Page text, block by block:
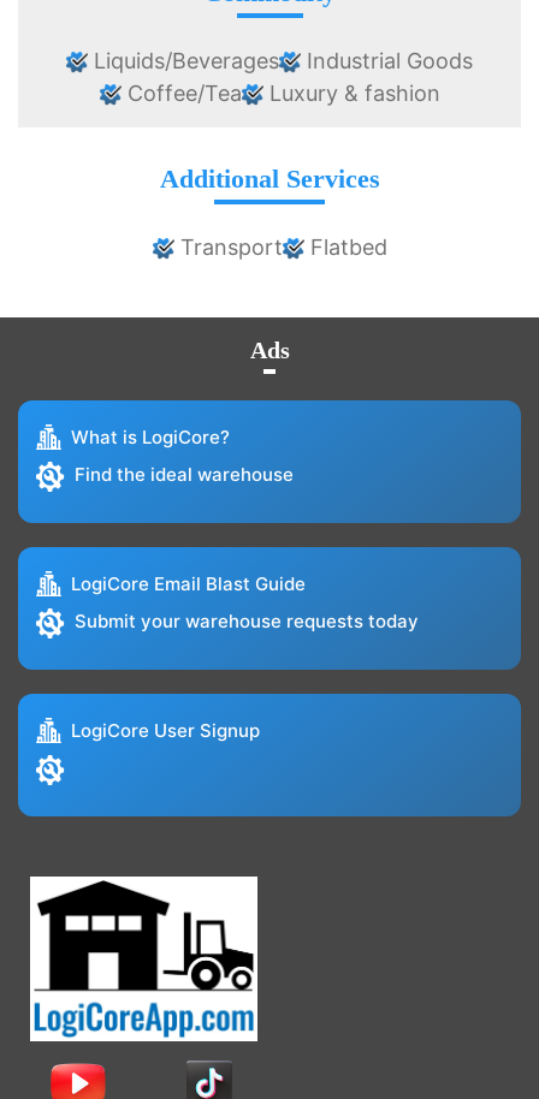
Liquids/Beverages
Industrial Goods
Coffee/Tea
Luxury & fashion
Additional Services
Transport Flatbed
Ads
What is LogiCore?
Find the ideal warehouse
LogiCore Email Blast Guide
Submit your warehouse requests today
LogiCore User Signup